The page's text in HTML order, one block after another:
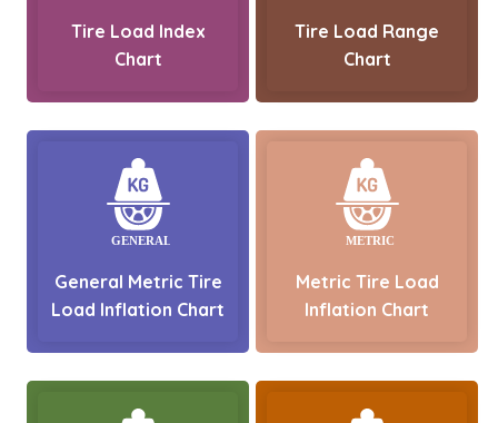
Tire Load Index
Chart
Tire Load Range
Chart
General Metric Tire
Load Inflation Chart
Metric Tire Load
Inflation Chart